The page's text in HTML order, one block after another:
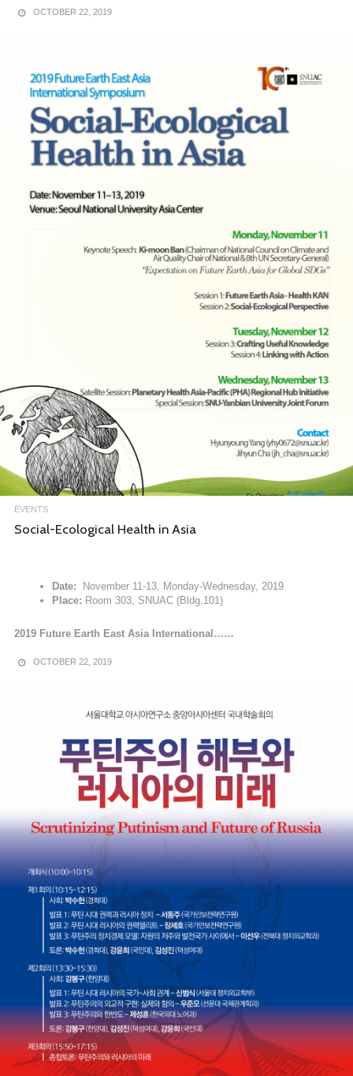
OCTOBER 22, 2019
EVENTS
Social-Ecological Health in Asia
Date: November 11-13, Monday-Wednesday, 2019
Place: Room 303, SNUAC (Bldg.101)
2019 Future Earth East Asia International……
OCTOBER 22, 2019